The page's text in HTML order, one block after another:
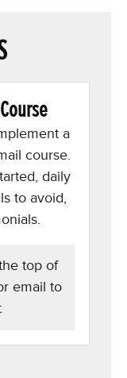
a
course.
daily
to avoid,
top of
email to